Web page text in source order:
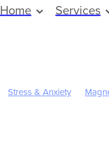
Home Services
Stress & Anxiety